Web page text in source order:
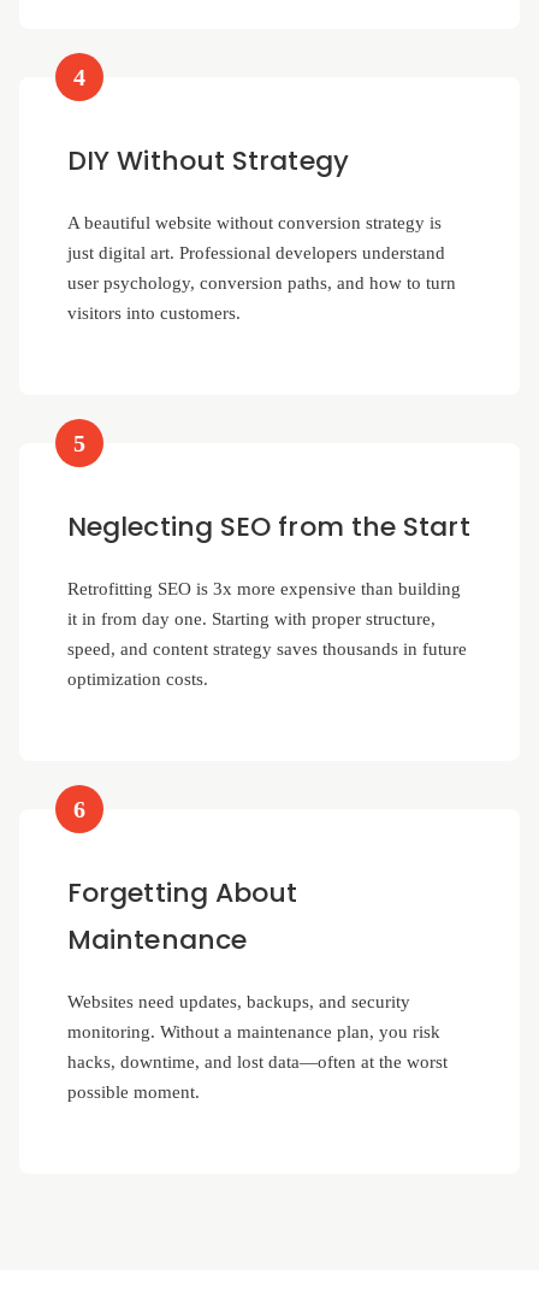
4
DIY Without Strategy
A beautiful website without conversion strategy is
just digital art. Professional developers understand
user psychology, conversion paths, and how to turn
visitors into customers.
5
Neglecting SEO from the Start
Retrofitting SEO is 3x more expensive than building
it in from day one. Starting with proper structure,
speed, and content strategy saves thousands in future
optimization costs.
6
Forgetting About
Maintenance
Websites need updates, backups, and security
monitoring. Without a maintenance plan, you risk
hacks, downtime, and lost data—often at the worst
possible moment.